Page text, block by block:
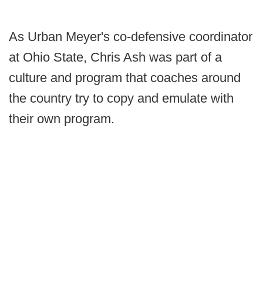
As Urban Meyer's co-defensive coordinator
at Ohio State, Chris Ash was part of a
culture and program that coaches around
the country try to copy and emulate with
their own program.